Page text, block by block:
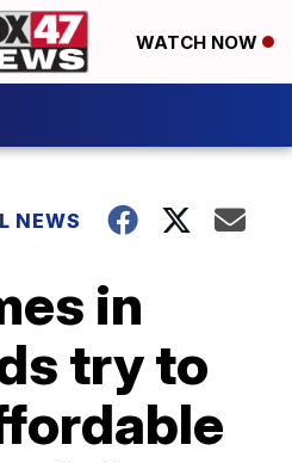
WATCH NOW
NEWS
in
try to